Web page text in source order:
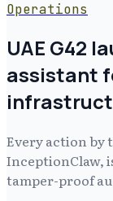
Operations
UAE G42
assistant
Every action by
InceptionClaw,
tamper-proof